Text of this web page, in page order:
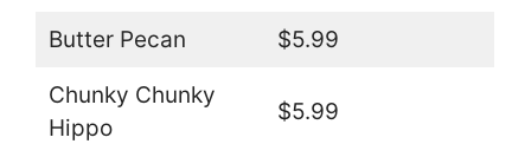
Butter Pecan $5.99
Chunky Chunky
Hippo
$5.99